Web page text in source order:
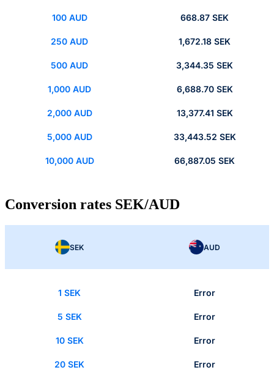
100 AUD 668.87 SEK
250 AUD 1,672.18 SEK
500 AUD 3,344.35 SEK
1,000 AUD 6,688.70 SEK
2,000 AUD 13,377.41 SEK
5,000 AUD 33,443.52 SEK
10,000 AUD 66,887.05 SEK
Conversion rates SEK/AUD
SEK AUD
1 SEK Error
5 SEK Error
10 SEK Error
20 SEK Error